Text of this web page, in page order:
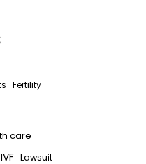
Fertility
care
IVF Lawsuit